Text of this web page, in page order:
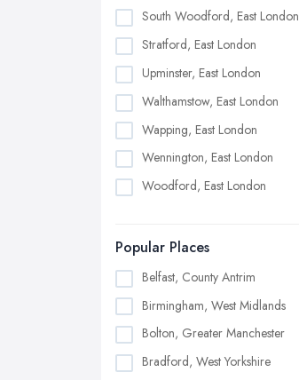
South Woodford, East London
Stratford, East London
Upminster, East London
Walthamstow, East London
Wapping, East London
Wennington, East London
Woodford, East London
Popular Places
Belfast, County Antrim
Birmingham, West Midlands
Bolton, Greater Manchester
Bradford, West Yorkshire